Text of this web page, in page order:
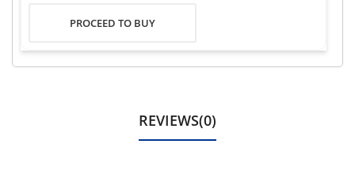
PROCEED TO BUY
REVIEWS(0)